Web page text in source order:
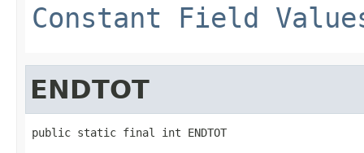
Constant Field
ENDTOT
public static final int ENDTOT